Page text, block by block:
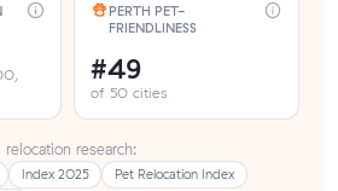
PERTH PET-
FRIENDLINESS
#49
of 50 cities
relocation research:
Index 2025
Pet Relocation Index